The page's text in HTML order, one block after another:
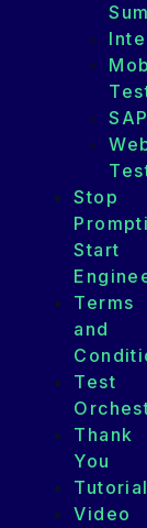
Stop
Start
Terms
and
Test
Thank
You
Video